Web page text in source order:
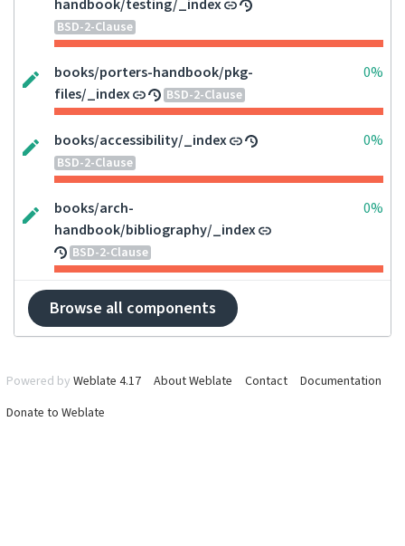
handbook/testing/_index
BSD-2-Clause
books/porters-handbook/pkg-
files/_index
BSD-2-Clause
0%
books/accessibility/_index
BSD-2-Clause
0%
books/arch-
handbook/bibliography/_index
BSD-2-Clause
0%
Browse all components
Powered by Weblate 4.17 About Weblate Contact
Documentation
Donate to Weblate